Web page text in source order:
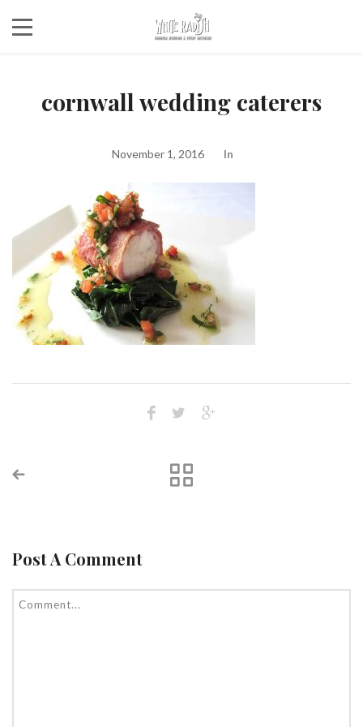
cornwall wedding caterers
November 1, 2016 In
Post A Comment